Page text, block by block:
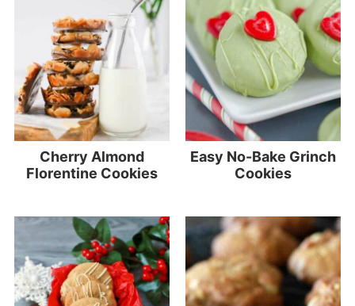
Cherry Almond
Florentine Cookies
Easy No-Bake Grinch
Cookies